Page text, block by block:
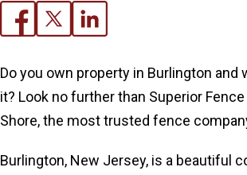
Do you own property in Burlington and
it? Look no further than Superior
Shore, the most trusted fence
Burlington, New Jersey, is a beautiful